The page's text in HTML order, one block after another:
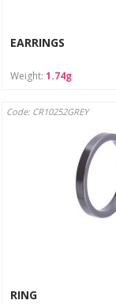
EARRINGS
Weight: 1.74g
Code: CR10252GREY
RING